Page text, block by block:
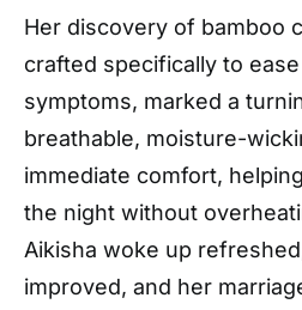
Her discovery of bamboo
crafted specifically to
symptoms, marked a
breathable, moisture-
immediate comfort,
the night without
Aikisha woke up
improved, and her